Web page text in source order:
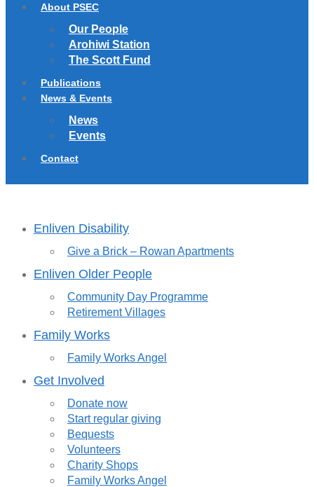
About PSEC
Our People
Arohiwi Station
The Scott Fund
Publications
News & Events
News
Events
Contact
Enliven Disability
Give a Brick – Rowan Apartments
Enliven Older People
Community Day Programme
Retirement Villages
Family Works
Family Works Angel
Get Involved
Donate now
Start regular giving
Bequests
Volunteers
Charity Shops
Family Works Angel